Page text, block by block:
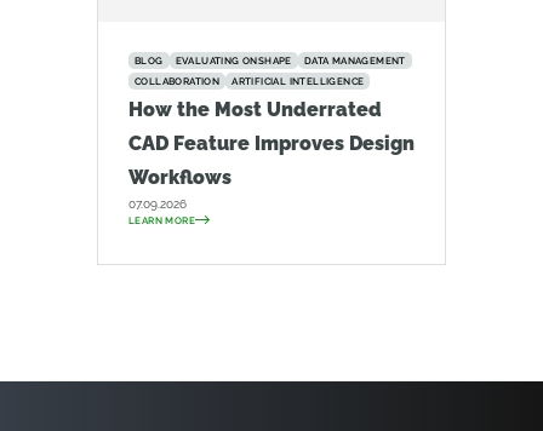
BLOG EVALUATING ONSHAPE
DATA MANAGEMENT
COLLABORATION
ARTIFICIAL INTELLIGENCE
How the Most Underrated
CAD Feature Improves Design
Workflows
07.09.2026
LEARN MORE